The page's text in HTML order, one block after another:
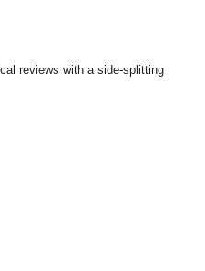
reviews with a side-splitting